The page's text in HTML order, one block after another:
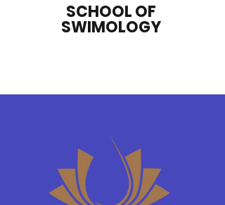
SCHOOL OF
SWIMOLOGY